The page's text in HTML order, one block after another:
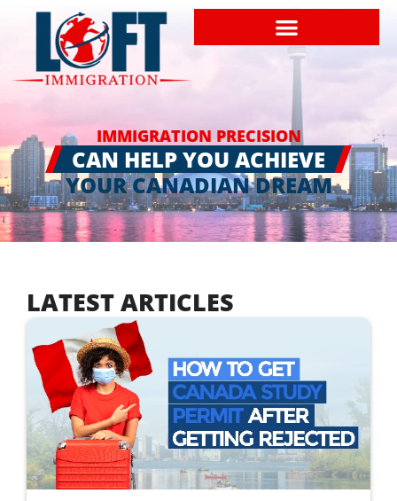
IMMIGRATION PRECISION
CAN HELP YOU ACHIEVE
YOUR CANADIAN DREAM
LATEST ARTICLES